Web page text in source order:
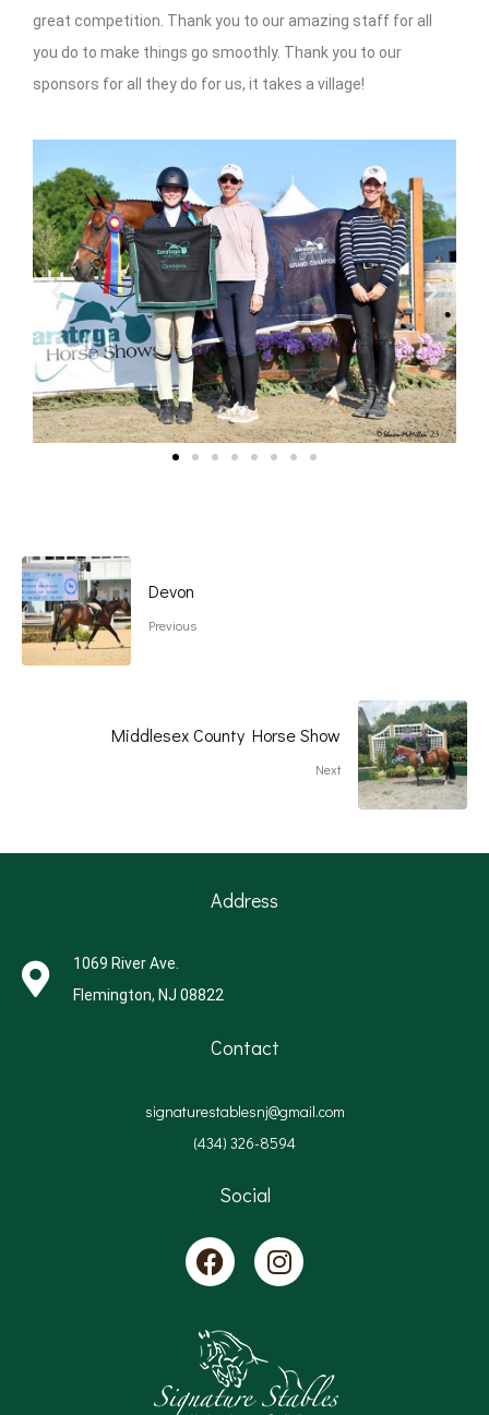
great competition. Thank you to our amazing staff for all
you do to make things go smoothly. Thank you to our
sponsors for all they do for us, it takes a village!
Devon
Previous
Middlesex County Horse Show
Next
Address
1069 River Ave.
Flemington, NJ 08822
Contact
signaturestablesnj@gmail.com
(434) 326-8594
Social